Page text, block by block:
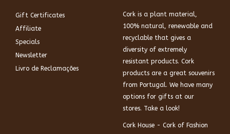
Gift Certificates
Affiliate
Specials
Newsletter
Livro de Reclamações
Cork is a plant material,
100% natural, renewable and
recyclable that gives a
diversity of extremely
resistant products. Cork
products are a great souvenirs
from Portugal. We have many
options for gifts at our
stores. Take a look!
Cork House - Cork of Fashion